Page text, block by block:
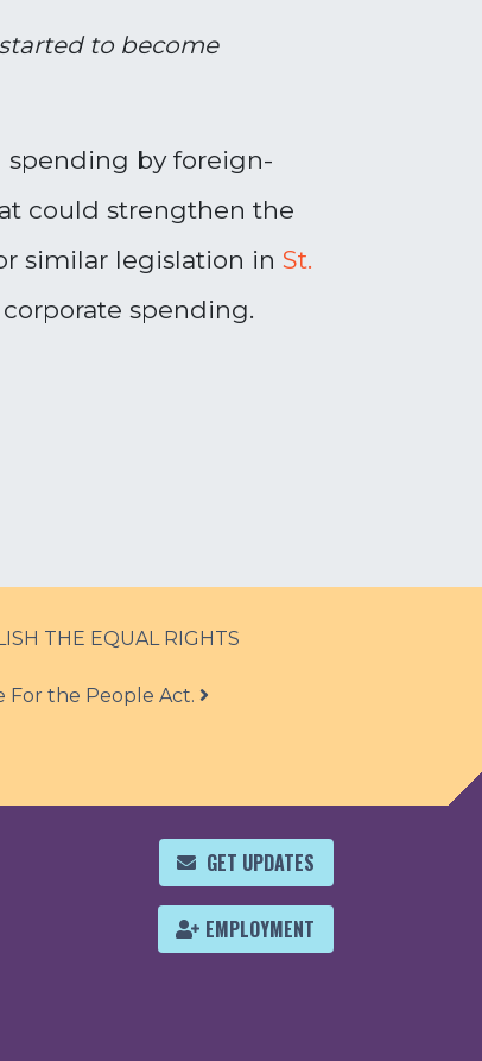
to become
by foreign-
could strengthen the
similar legislation in St.
spending.
THE EQUAL RIGHTS
For the People Act.
GET UPDATES
EMPLOYMENT